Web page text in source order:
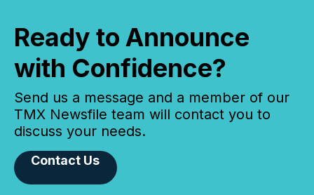
Ready to Announce
with Confidence?
Send us a message and a member of our
TMX Newsfile team will contact you to
discuss your needs.
Contact Us